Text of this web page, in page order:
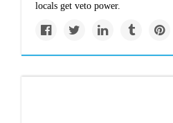
locals get veto power.